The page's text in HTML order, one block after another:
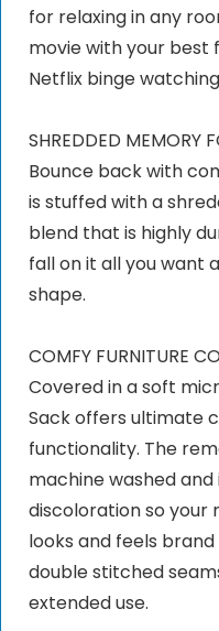
for relaxing in any
movie with your best
Netflix binge
SHREDDED MEMORY
Bounce back with
is stuffed with a
blend that is highly
fall on it all you want
shape.
COMFY FURNITURE
Covered in a soft
Sack offers ultimate
functionality. The
machine washed
discoloration so your
looks and feels brand
double stitched
extended use.